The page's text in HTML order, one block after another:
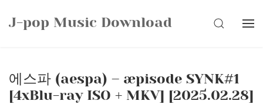
J-pop Music Download SEARCH
에스파 (aespa) – æpisode SYNK#1
[4xBlu-ray ISO + MKV] [2025.02.28]